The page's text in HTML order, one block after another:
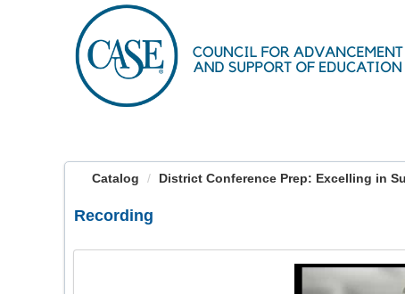
Catalog District Conference Prep: Excelling in
Recording